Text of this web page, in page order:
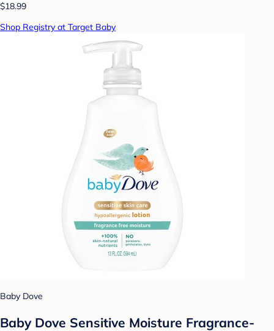
$18.99
Shop Registry at Target Baby
Baby Dove
Baby Dove Sensitive Moisture Fragrance-